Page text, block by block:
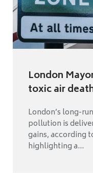
London
toxic air
London’s long-
pollution is
gains, according
highlighting a...